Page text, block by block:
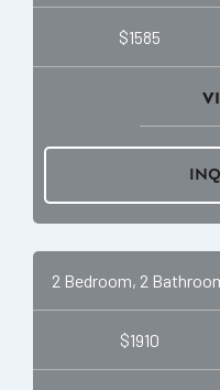
$1585
2 Bedroom, 2
$1910